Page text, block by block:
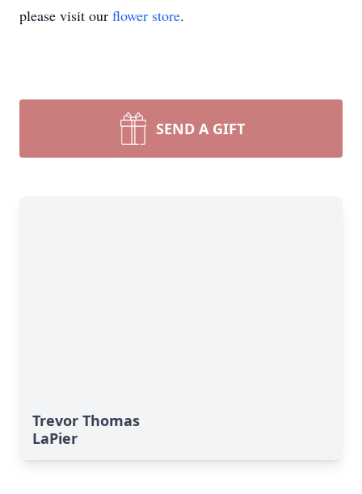
please visit our flower store.
SEND A GIFT
Trevor Thomas
LaPier